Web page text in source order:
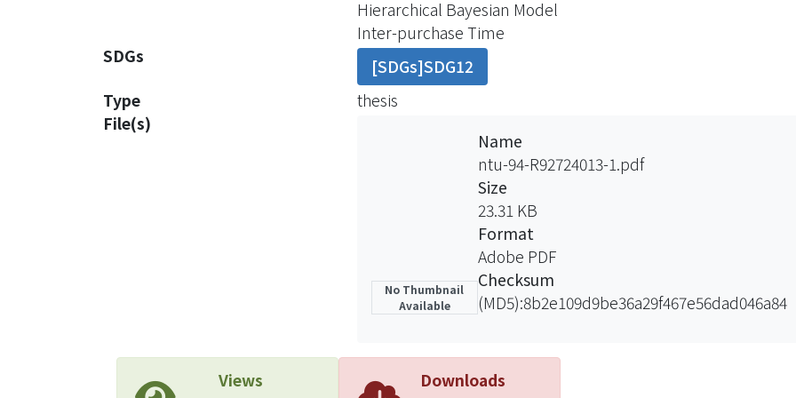
clearly. Additionally, our model is formulated with a
demographic variables, which can predict the behavior of
purchasing information. At last, we estimate the parameters
Because of the integration of prior and sample information,
individualized estimation of parameters for each customer
customers and efficiency of parameter estimating at the same
In order to verify the prediction capability of this hierarchical
domestic leading petroleum company will be employed in
with different parameters estimated. Finally, we draw a
investigation, and suggest the direction to be studied on
Hierarchical Bayesian Model
Inter-purchase Time
SDGs
[SDGs]SDG12
Type
thesis
File(s)
No Thumbnail
Available
Name
ntu-94-R92724013-1.pdf
Size
23.31 KB
Format
Adobe PDF
Checksum
(MD5):8b2e109d9be36a29f467e56dad046a84
Views
Downloads